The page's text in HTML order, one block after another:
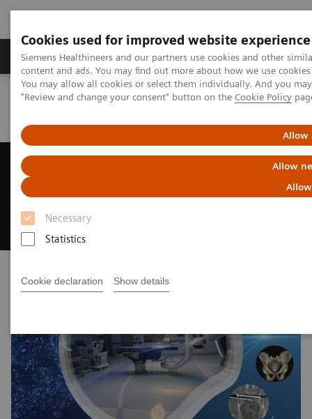
Cookies used for improved website experience
Siemens Healthineers and our partners use cookies and other
content and ads. You may find out more about how we use
You may allow all cookies or select them individually. And you
"Review and change your consent" button on the Cookie Policy
Allow
Allow
Necessary
Statistics
Cookie declaration Show details
Products & Services Clinical Fields
Home News & Events
Conferences & Events
2D and 3D C – arm workshop
The Surgical Techniques and Intraoperative
Imaging in Orthopedic Trauma